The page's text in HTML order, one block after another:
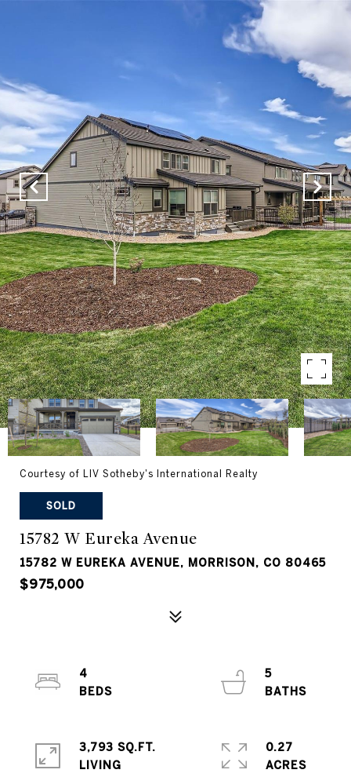
Courtesy of LIV Sotheby's International Realty
SOLD
15782 W Eureka Avenue
15782 W EUREKA AVENUE, MORRISON, CO 80465
$975,000
4
5
3,793 SQ.FT.
LIVING
0.27
ACRES